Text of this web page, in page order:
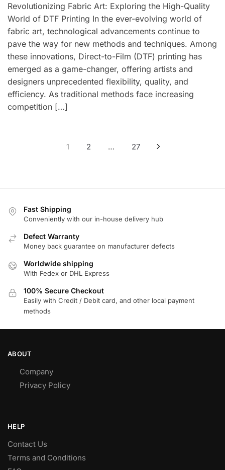
Revolutionizing Fabric Art: Exploring the High-Quality
World of DTF Printing In the ever-evolving world of
fabric art, technological advancements continue to
pave the way for new methods and techniques. Among
these innovations, Direct-to-Film (DTF) printing has
emerged as a game-changer, offering artists and
designers unprecedented flexibility, quality, and
efficiency. As traditional methods face increasing
competition […]
1 2 … 27
Fast Shipping
Conveniently with our in-house delivery hub
Defect Warranty
Money back guarantee on manufacturer defects
Worldwide shipping
With Fedex or DHL Express
100% Secure Checkout
Easily with Credit / Debit card, and other local payment
methods
ABOUT
Company
Privacy Policy
HELP
Contact Us
Terms and Conditions